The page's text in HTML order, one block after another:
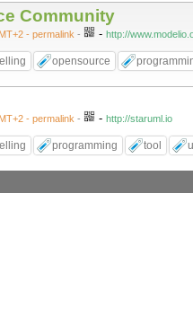
Community
- permalink - - http://
opensource
- permalink - - http://staruml.io
programming tool